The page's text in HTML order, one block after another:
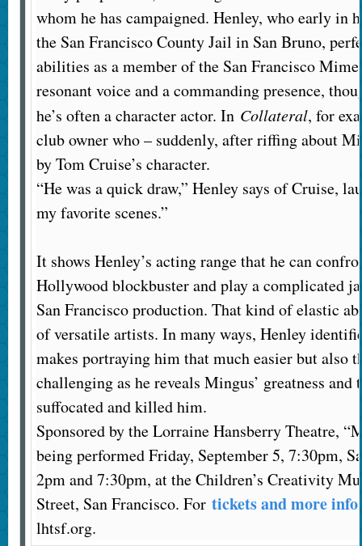
whom he has campaigned. Henley, who early in
the San Francisco County Jail in San Bruno,
abilities as a member of the San Francisco
resonant voice and a commanding presence,
he’s often a character actor. In Collateral, for
club owner who – suddenly, after riffing about
by Tom Cruise’s character.
“He was a quick draw,” Henley says of Cruise,
my favorite scenes.”
It shows Henley’s acting range that he can
Hollywood blockbuster and play a complicated
San Francisco production. That kind of elastic
of versatile artists. In many ways, Henley
makes portraying him that much easier but also
challenging as he reveals Mingus’ greatness and
suffocated and killed him.
Sponsored by the Lorraine Hansberry Theatre,
being performed Friday, September 5, 7:30pm,
2pm and 7:30pm, at the Children’s Creativity
Street, San Francisco. For tickets and more
lhtsf.org.